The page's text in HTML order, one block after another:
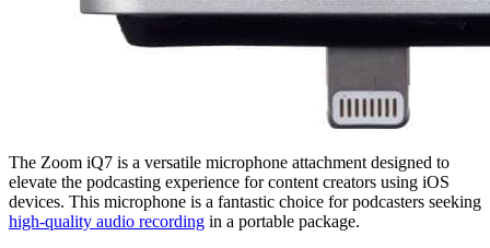
The Zoom iQ7 is a versatile microphone attachment designed to
elevate the podcasting experience for content creators using iOS
devices. This microphone is a fantastic choice for podcasters seeking
high-quality audio recording in a portable package.